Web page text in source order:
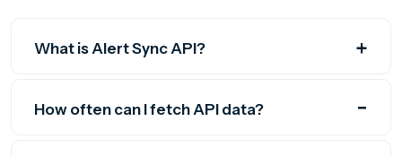
What is Alert Sync API?
How often can I fetch API data?